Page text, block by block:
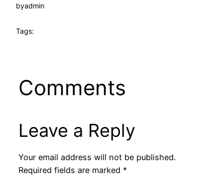
byadmin
Tags:
Comments
Leave a Reply
Your email address will not be published.
Required fields are marked *